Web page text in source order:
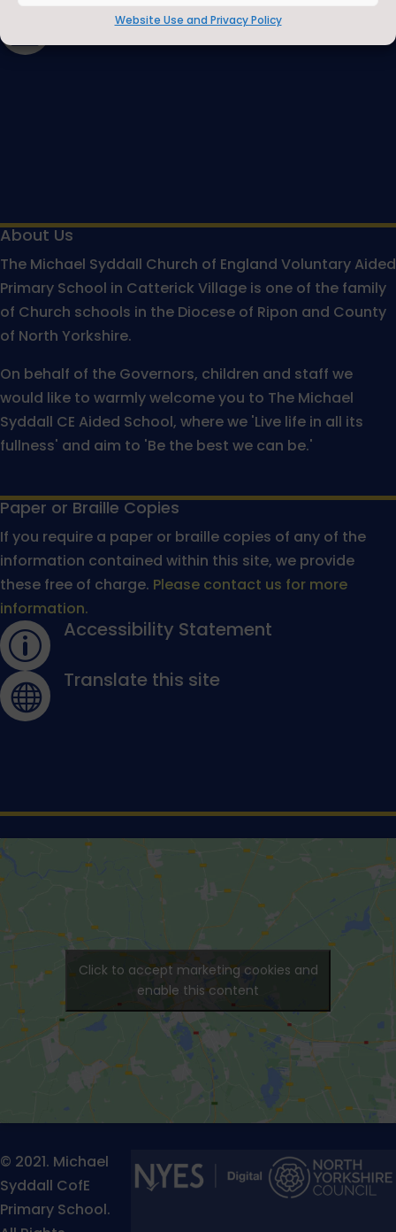
Website Use and Privacy Policy
Privacy Statement
About Us
The Michael Syddall Church of England Voluntary Aided
Primary School in Catterick Village is one of the family
of Church schools in the Diocese of Ripon and County
of North Yorkshire.
On behalf of the Governors, children and staff we
would like to warmly welcome you to The Michael
Syddall CE Aided School, where we 'Live life in all its
fullness' and aim to 'Be the best we can be.'
Paper or Braille Copies
If you require a paper or braille copies of any of the
information contained within this site, we provide
these free of charge. Please contact us for more
information.
p Accessibility Statement
 Translate this site
Click to accept marketing cookies and
enable this content
© 2021. Michael
Syddall CofE
Primary School.